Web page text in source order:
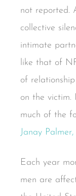
not reported.
collective
intimate
like that of
of
on the victim.
much of the
Janay
Each year
men are